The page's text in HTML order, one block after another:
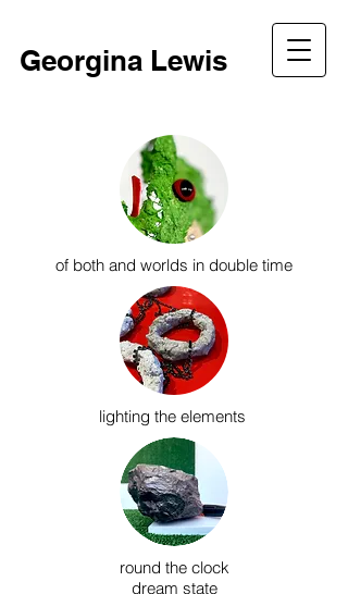
Georgina Lewis
of both and worlds in double time
lighting the elements
round the clock
dream state